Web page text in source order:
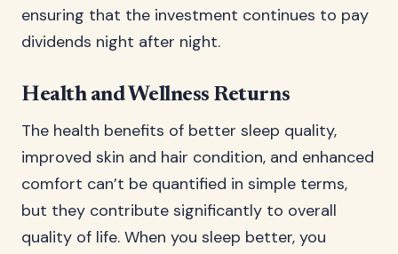
ensuring that the investment continues to pay
dividends night after night.
Health and Wellness Returns
The health benefits of better sleep quality,
improved skin and hair condition, and enhanced
comfort can’t be quantified in simple terms,
but they contribute significantly to overall
quality of life. When you sleep better, you